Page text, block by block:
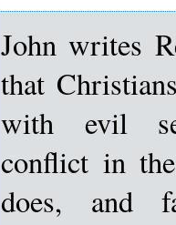
John writes
that
with evil
conflict in
does, and